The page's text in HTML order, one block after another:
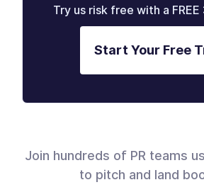
Try us risk free with a
Start Your Free
Join hundreds of PR teams
to pitch and land